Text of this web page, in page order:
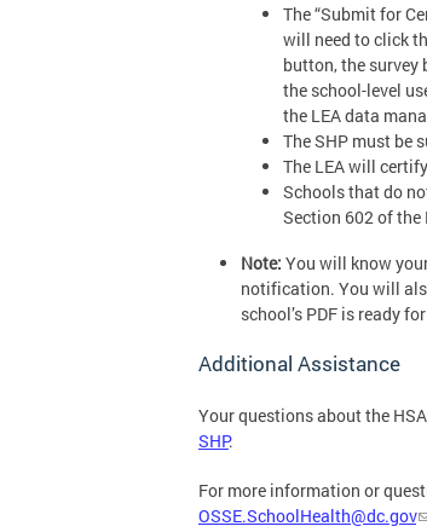
The “Submit for
will need to click
button, the survey
the school-level
the LEA data
The SHP must be
The LEA will
Schools that do
Section 602 of
Note: You will know
notification. You will
school’s PDF is ready
Additional Assistance
Your questions about the
SHP.
For more information or
OSSE.SchoolHealth@dc.gov